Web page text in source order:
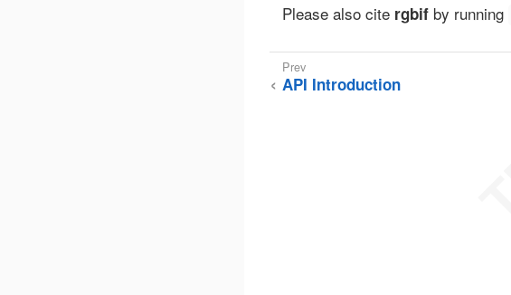
Please also cite rgbifby running
API Introduction